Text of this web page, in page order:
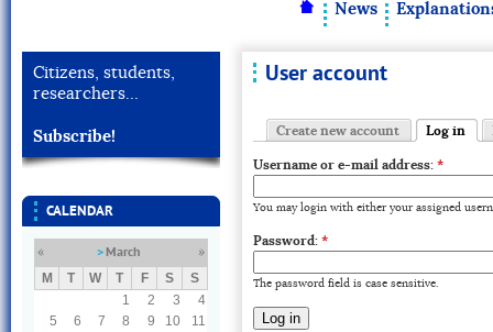
User account
Create new account Log in
Username or e-mail address: *
You may login with either your assigned
Password: *
The password field is case sensitive.
News
Citizens, students,
researchers…
Subscribe!
CALENDAR
« March
»
M
T W T F S
S
1
2 3
4
5
6 7 8 9 10
11